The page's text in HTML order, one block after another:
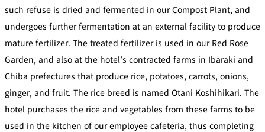
such refuse is dried and fermented in our Compost Plant, and
undergoes further fermentation at an external facility to produce
mature fertilizer. The treated fertilizer is used in our Red Rose
Garden, and also at the hotel’s contracted farms in Ibaraki and
Chiba prefectures that produce rice, potatoes, carrots, onions,
ginger, and fruit. The rice breed is named Otani Koshihikari. The
hotel purchases the rice and vegetables from these farms to be
used in the kitchen of our employee cafeteria, thus completing